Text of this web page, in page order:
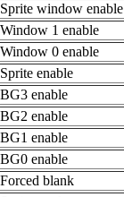
Sprite window enable
Window 1 enable
Window 0 enable
Sprite enable
BG3 enable
BG2 enable
BG1 enable
BG0 enable
Forced blank